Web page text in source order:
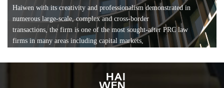
Haiwen with its creativity and professionalism demonstrated in
numerous large-scale, complex and cross-border
transactions, the firm is one of the most sought-after PRC law
firms in many areas including capital markets,
formation, compliance, entertainment and
media, employment, tax, ABS, banking and finance, bankruptcy
and reorganization, anti-trust and